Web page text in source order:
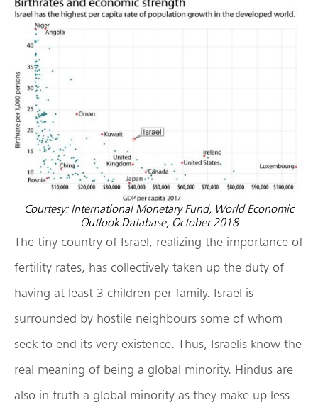
Courtesy: International Monetary Fund, World Economic
Outlook Database, October 2018
The tiny country of Israel, realizing the importance of
fertility rates, has collectively taken up the duty of
having at least 3 children per family. Israel is
surrounded by hostile neighbours some of whom
seek to end its very existence. Thus, Israelis know the
real meaning of being a global minority. Hindus are
also in truth a global minority as they make up less